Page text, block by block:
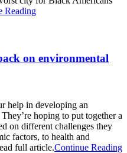
Reading
on environmental
help in developing an
hoping to put together a
on different challenges they
factors, to health and
full article.Continue Reading